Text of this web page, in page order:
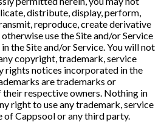
distribute, display, perform,
reproduce, create derivative
use the Site and/or Service
the Site and/or Service. You will not
copyright, trademark, service
rights notices incorporated in the
are trademarks or
respective owners. Nothing in
right to use any trademark, service
of Cappsool or any third party.